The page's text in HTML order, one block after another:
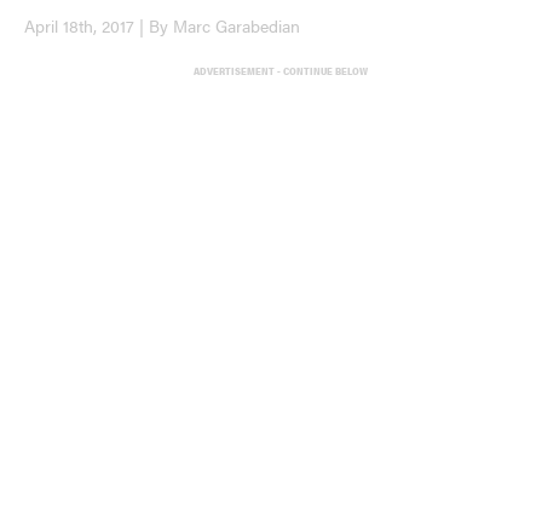
April 18th, 2017 | By Marc Garabedian
ADVERTISEMENT - CONTINUE BELOW